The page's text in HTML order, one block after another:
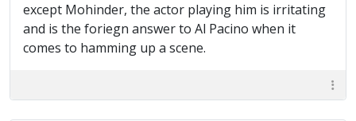
except Mohinder, the actor playing him is irritating
and is the foriegn answer to Al Pacino when it
comes to hamming up a scene.